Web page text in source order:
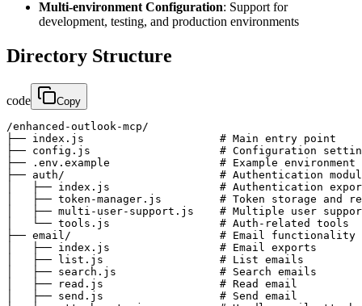
Multi-environment Configuration: Support for
development, testing, and production environments
Directory Structure
code Copy
/enhanced-outlook-mcp/
├── index.js                     # Main entry point
├── config.js                    # Configuration
├── .env.example                 # Example environment
├── auth/                        # Authentication
│   ├── index.js                 # Authentication
│   ├── token-manager.js         # Token storage and
│   ├── multi-user-support.js    # Multiple user
│   └── tools.js                 # Auth-related tools
├── email/                       # Email functionality
│   ├── index.js                 # Email exports
│   ├── list.js                  # List emails
│   ├── search.js                # Search emails
│   ├── read.js                  # Read email
│   ├── send.js                  # Send email